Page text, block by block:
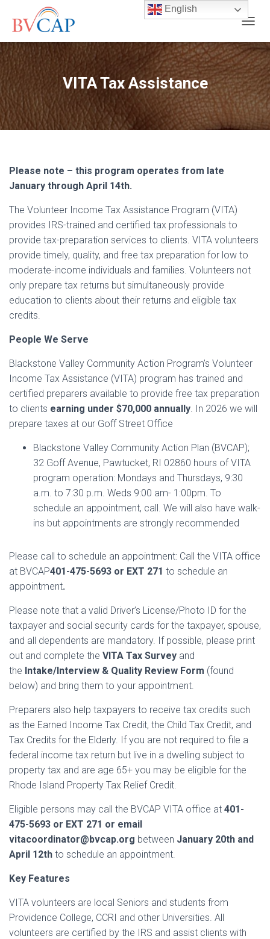
O
G
G
L
E
N
A
V
VITA Tax Assistance
Please note – this program operates from late
January through April 14th.
The Volunteer Income Tax Assistance Program (VITA)
provides IRS-trained and certified tax professionals to
provide tax-preparation services to clients. VITA volunteers
provide timely, quality, and free tax preparation for low to
moderate-income individuals and families. Volunteers not
only prepare tax returns but simultaneously provide
education to clients about their returns and eligible tax
credits.
People We Serve
Blackstone Valley Community Action Program’s Volunteer
Income Tax Assistance (VITA) program has trained and
certified preparers available to provide free tax preparation
to clients earning under $70,000 annually. In 2026 we will
prepare taxes at our Goff Street Office
Blackstone Valley Community Action Plan (BVCAP);
32 Goff Avenue, Pawtucket, RI 02860 hours of VITA
program operation: Mondays and Thursdays, 9:30
a.m. to 7:30 p.m. Weds 9:00 am- 1:00pm. To
schedule an appointment, call. We will also have walk-
ins but appointments are strongly recommended
Please call to schedule an appointment: Call the VITA office
at BVCAP401-475-5693 or EXT 271 to schedule an
appointment.
Please note that a valid Driver’s License/Photo ID for the
taxpayer and social security cards for the taxpayer, spouse,
and all dependents are mandatory. If possible, please print
out and complete the VITA Tax Survey and
the Intake/Interview & Quality Review Form (found
below) and bring them to your appointment.
Preparers also help taxpayers to receive tax credits such
as the Earned Income Tax Credit, the Child Tax Credit, and
Tax Credits for the Elderly. If you are not required to file a
federal income tax return but live in a dwelling subject to
property tax and are age 65+ you may be eligible for the
Rhode Island Property Tax Relief Credit.
Eligible persons may call the BVCAP VITA office at 401-
475-5693 or EXT 271 or email
vitacoordinator@bvcap.org between January 20th and
April 12th to schedule an appointment.
Key Features
VITA volunteers are local Seniors and students from
Providence College, CCRI and other Universities. All
volunteers are certified by the IRS and assist clients with
English